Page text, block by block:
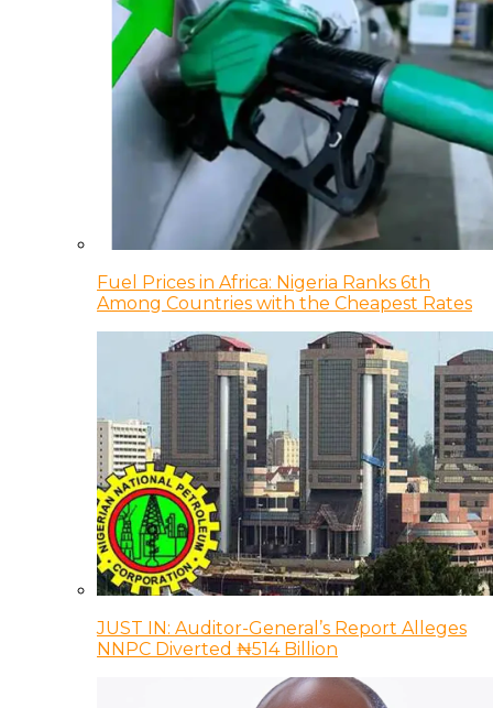
Fuel Prices in Africa: Nigeria Ranks 6th
Among Countries with the Cheapest Rates
JUST IN: Auditor-General’s Report Alleges
NNPC Diverted ₦514 Billion